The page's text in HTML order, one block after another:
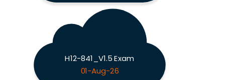
H12-841_V1.5 Exam
01-Aug-26